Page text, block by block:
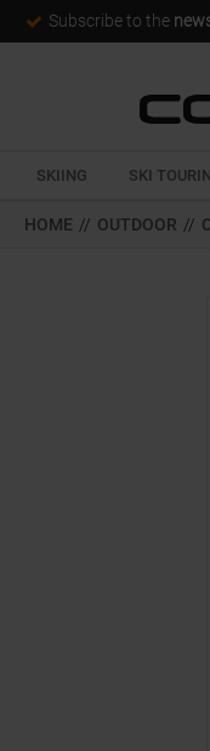
Subscribe to the
SKIING SKI
HOME // OUTDOOR //